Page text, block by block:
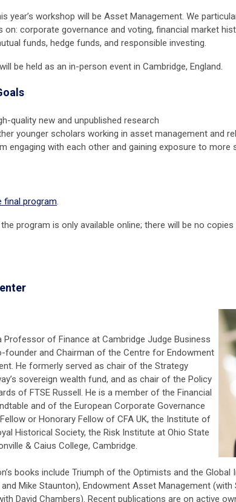
year’s workshop will be Asset Management. We
corporate governance and voting, financial market
funds, hedge funds, and responsible investing.
be held as an in-person event in Cambridge, England.
quality new and unpublished research
younger scholars working in asset management and
engaging with each other and gaining exposure to more
final program.
program is only available online; there will be no
Professor of Finance at Cambridge Judge Business
founder and Chairman of the Centre for Endowment
He formerly served as chair of the Strategy
sovereign wealth fund, and as chair of the Policy
of FTSE Russell. He is a member of the Financial
and of the European Corporate Governance
or Honorary Fellow of CFA UK, the Institute of
Historical Society, the Risk Institute at Ohio State
& Caius College, Cambridge.
books include Triumph of the Optimists and the Global
Mike Staunton), Endowment Asset Management (with
David Chambers). Recent publications are on active